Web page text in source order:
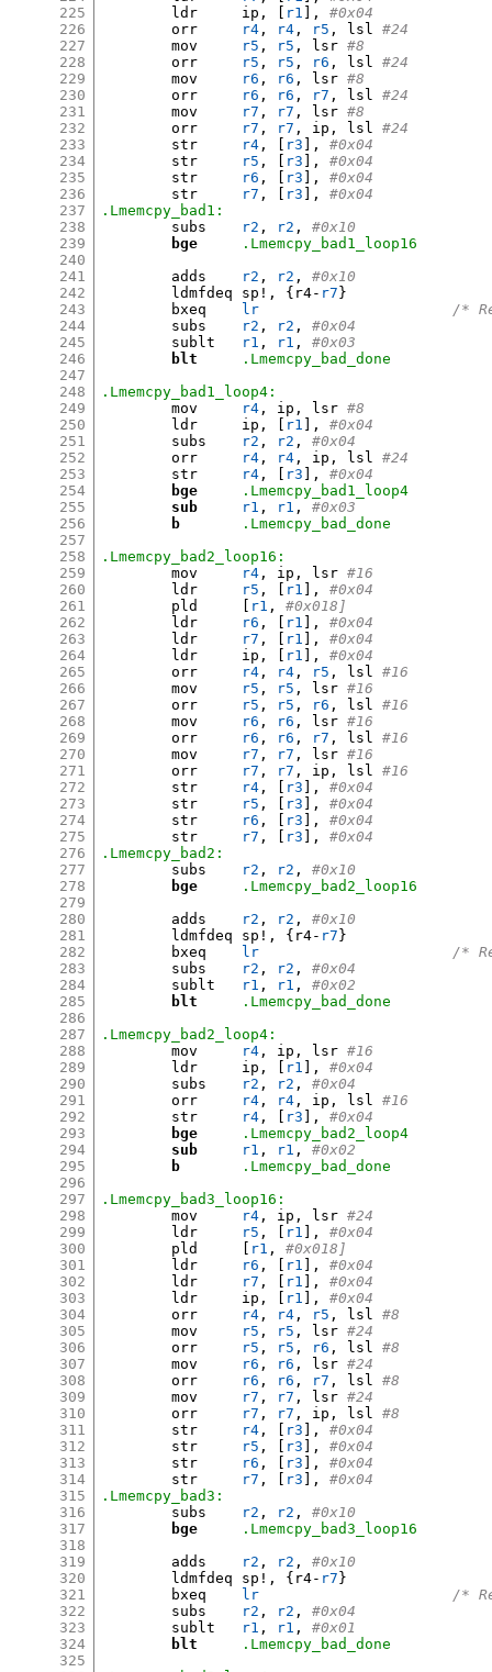
225
226
227
228
229
230
231
232
233
234
235
236
237
238
239
240
241
242
243
244
245
246
247
248
249
250
251
252
253
254
255
256
257
258
259
260
261
262
263
264
265
266
267
268
269
270
271
272
273
274
275
276
277
278
279
280
281
282
283
284
285
286
287
288
289
290
291
292
293
294
295
296
297
298
299
300
301
302
303
304
305
306
307
308
309
310
311
312
313
314
315
316
317
318
319
320
321
322
323
324
325
	ldr	ip
, [ r1 ],
#0x04
r4 , r4 , r5 , lsl #24
r5 , r5 , lsr #8
r5 , r5 , r6 , lsl #24
r6 , r6 , lsr #8
r6 , r6 , r7 , lsl #24
r7 , r7 , lsr #8
r7 , r7 , ip , lsl #24
r4 , [ r3 ],
#0x04
r5 , [ r3 ],
#0x04
r6 , [ r3 ],
#0x04
r7 , [ r3 ],
#0x04
.Lmemcpy_bad1:
r2 , r2 ,
#0x10
bge
.Lmemcpy_bad1_loop16
r2 , r2 ,
#0x10
	ldmfdeq	sp
!, { r4- r7 }
lr
/*
r2 , r2 ,
#0x04
r1 , r1 ,
#0x03
blt
.Lmemcpy_bad_done
.Lmemcpy_bad1_loop4:
r4 , ip , lsr #8
	ldr	ip
, [ r1 ],
#0x04
r2 , r2 ,
#0x04
r4 , r4 , ip , lsl #24
r4 , [ r3 ],
#0x04
bge
.Lmemcpy_bad1_loop4
sub
r1 , r1 ,
#0x03
b
.Lmemcpy_bad_done
.Lmemcpy_bad2_loop16:
r4 , ip , lsr #16
r5 , [ r1 ],
#0x04
r1 ,
#0x018]
r6 , [ r1 ],
#0x04
r7 , [ r1 ],
#0x04
	ldr	ip
, [ r1 ],
#0x04
r4 , r4 , r5 , lsl #16
r5 , r5 , lsr #16
r5 , r5 , r6 , lsl #16
r6 , r6 , lsr #16
r6 , r6 , r7 , lsl #16
r7 , r7 , lsr #16
r7 , r7 , ip , lsl #16
r4 , [ r3 ],
#0x04
r5 , [ r3 ],
#0x04
r6 , [ r3 ],
#0x04
r7 , [ r3 ],
#0x04
.Lmemcpy_bad2:
r2 , r2 ,
#0x10
bge
.Lmemcpy_bad2_loop16
r2 , r2 ,
#0x10
	ldmfdeq	sp
!, { r4- r7 }
lr
/*
r2 , r2 ,
#0x04
r1 , r1 ,
#0x02
blt
.Lmemcpy_bad_done
.Lmemcpy_bad2_loop4:
r4 , ip , lsr #16
	ldr	ip
, [ r1 ],
#0x04
r2 , r2 ,
#0x04
r4 , r4 , ip , lsl #16
r4 , [ r3 ],
#0x04
bge
.Lmemcpy_bad2_loop4
sub
r1 , r1 ,
#0x02
b
.Lmemcpy_bad_done
.Lmemcpy_bad3_loop16:
r4 , ip , lsr #24
r5 , [ r1 ],
#0x04
r1 ,
#0x018]
r6 , [ r1 ],
#0x04
r7 , [ r1 ],
#0x04
	ldr	ip
, [ r1 ],
#0x04
r4 , r4 , r5 , lsl #8
r5 , r5 , lsr #24
r5 , r5 , r6 , lsl #8
r6 , r6 , lsr #24
r6 , r6 , r7 , lsl #8
r7 , r7 , lsr #24
r7 , r7 , ip , lsl #8
r4 , [ r3 ],
#0x04
r5 , [ r3 ],
#0x04
r6 , [ r3 ],
#0x04
r7 , [ r3 ],
#0x04
.Lmemcpy_bad3:
r2 , r2 ,
#0x10
bge
.Lmemcpy_bad3_loop16
r2 , r2 ,
#0x10
	ldmfdeq	sp
!, { r4- r7 }
lr
/*
r2 , r2 ,
#0x04
r1 , r1 ,
#0x01
blt
.Lmemcpy_bad_done